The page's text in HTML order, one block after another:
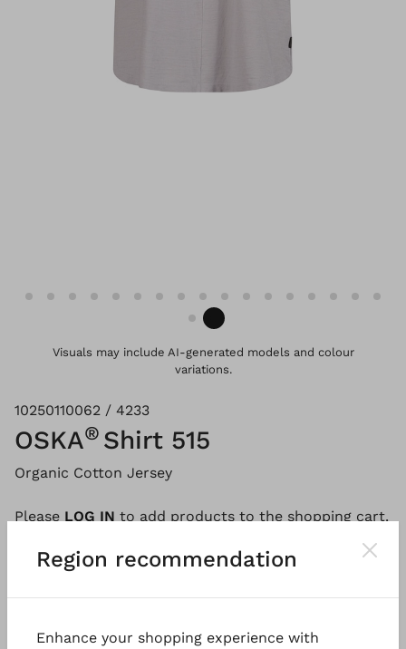
Visuals may include AI-generated models and colour
variations.
10250110062 / 4233
OSKA® Shirt 515
Organic Cotton Jersey
Please LOG IN to add products to the shopping cart.
Description Material & Care information
Region recommendation
Enhance your shopping experience with